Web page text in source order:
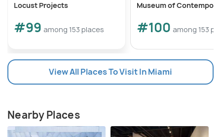
Locust Projects
#99 among 153 places
Museum of
#100 among 153
View All Places To Visit In Miami
Nearby Places